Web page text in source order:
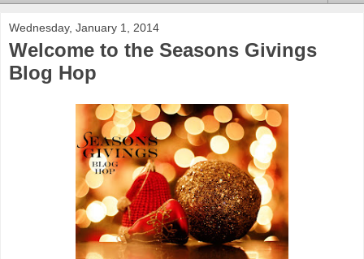
Wednesday, January 1, 2014
Welcome to the Seasons Givings
Blog Hop